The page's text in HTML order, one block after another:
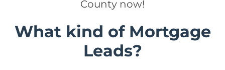
County now!
What kind of Mortgage
Leads?